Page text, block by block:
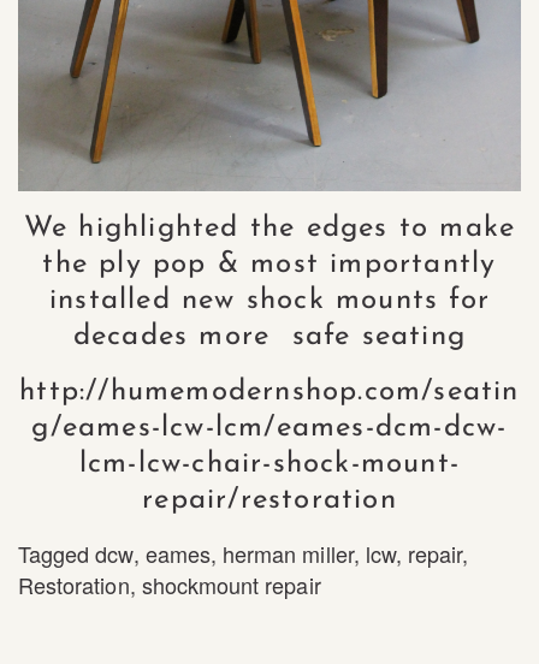
We highlighted the edges to make
the ply pop & most importantly
installed new shock mounts for
decades more safe seating
http://humemodernshop.com/seatin
g/eames-lcw-lcm/eames-dcm-dcw-
lcm-lcw-chair-shock-mount-
repair/restoration
Taggeddcw, eames, herman miller, lcw, repair,
Restoration, shockmount repair